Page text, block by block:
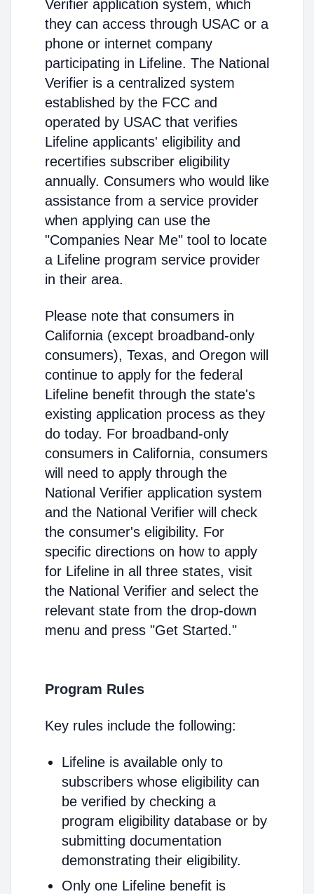
Verifier application system, which
they can access through USAC or a
phone or internet company
participating in Lifeline. The National
Verifier is a centralized system
established by the FCC and
operated by USAC that verifies
Lifeline applicants' eligibility and
recertifies subscriber eligibility
annually. Consumers who would like
assistance from a service provider
when applying can use the
"Companies Near Me" tool to locate
a Lifeline program service provider
in their area.
Please note that consumers in
California (except broadband-only
consumers), Texas, and Oregon will
continue to apply for the federal
Lifeline benefit through the state's
existing application process as they
do today. For broadband-only
consumers in California, consumers
will need to apply through the
National Verifier application system
and the National Verifier will check
the consumer's eligibility. For
specific directions on how to apply
for Lifeline in all three states, visit
the National Verifier and select the
relevant state from the drop-down
menu and press "Get Started."
Program Rules
Key rules include the following:
Lifeline is available only to
subscribers whose eligibility can
be verified by checking a
program eligibility database or by
submitting documentation
demonstrating their eligibility.
Only one Lifeline benefit is